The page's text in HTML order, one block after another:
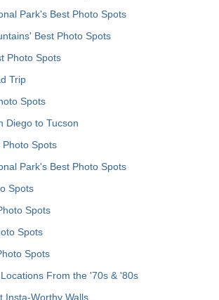
Park's Best Photo Spots
Best Photo Spots
Photo Spots
Trip
Spots
Diego to Tucson
Spots
Park's Best Photo Spots
Spots
Spots
Spots
Spots
From the '70s & '80s
Insta-Worthy Walls